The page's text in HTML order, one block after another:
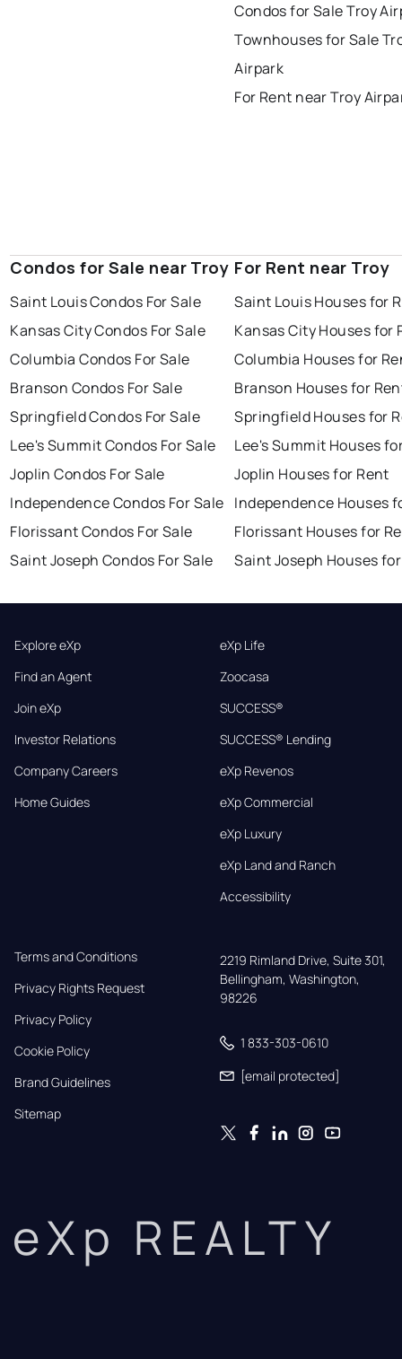
Condos for Sale Troy
Townhouses for Sale
Airpark
For Rent near Troy
Condos for Sale near Troy
Saint Louis Condos For Sale
Kansas City Condos For Sale
Columbia Condos For Sale
Branson Condos For Sale
Springfield Condos For Sale
Lee's Summit Condos For Sale
Joplin Condos For Sale
Independence Condos For Sale
Florissant Condos For Sale
Saint Joseph Condos For Sale
For Rent near Troy
Saint Louis Houses for
Kansas City Houses for
Columbia Houses for
Branson Houses for
Springfield Houses for
Lee's Summit Houses
Joplin Houses for Rent
Independence Houses
Florissant Houses for
Saint Joseph Houses
Explore eXp
Find an Agent
Join eXp
Investor Relations
Company Careers
Home Guides
eXp Life
Zoocasa
SUCCESS®
SUCCESS® Lending
eXp Revenos
eXp Commercial
eXp Luxury
eXp Land and Ranch
Accessibility
Terms and Conditions
Privacy Rights Request
Privacy Policy
Cookie Policy
Brand Guidelines
Sitemap
2219 Rimland Drive, Suite 301,
Bellingham, Washington,
98226
1 833-303-0610
[email protected]
eXp REALTY